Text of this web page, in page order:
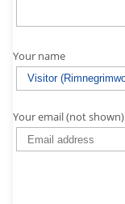
Your name
Your email (not shown)